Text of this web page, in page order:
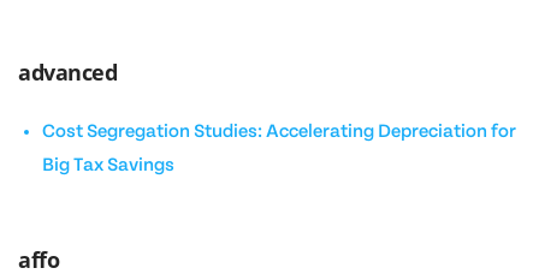
advanced
Cost Segregation Studies: Accelerating Depreciation for
Big Tax Savings
affo